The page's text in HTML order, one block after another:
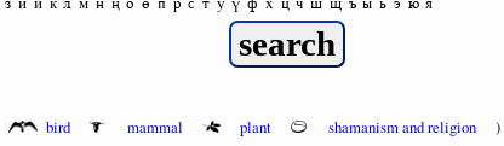
bird mammal plant shamanism and religion )